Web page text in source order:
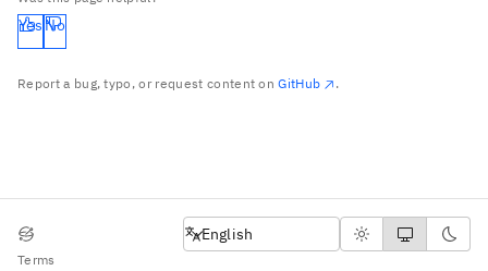
Yes No
Report a bug, typo, or request content onGitHub .
Terms
English
English